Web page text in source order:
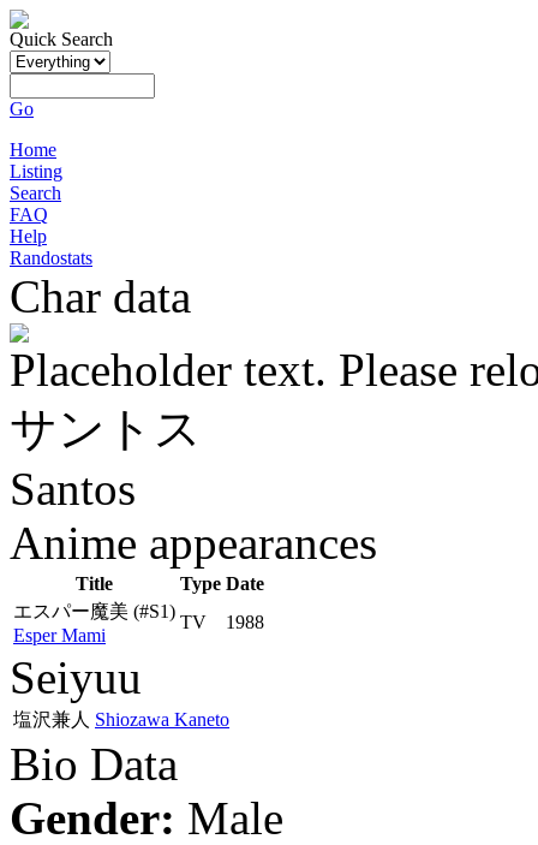
Quick Search
Go
Home
Listing
Search
FAQ
Help
Randostats
Char data
Placeholder text. Please
サントス
Santos
Anime appearances
Title Type Date
エスパー魔美 (#S1)
Esper Mami
TV 1988
Seiyuu
塩沢兼人 Shiozawa Kaneto
Bio Data
Gender: Male